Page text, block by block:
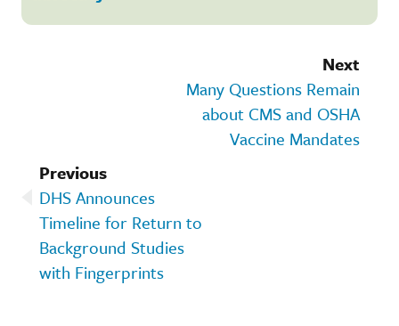
Next
Many Questions Remain
about CMS and OSHA
Vaccine Mandates
Previous
DHS Announces
Timeline for Return to
Background Studies
with Fingerprints